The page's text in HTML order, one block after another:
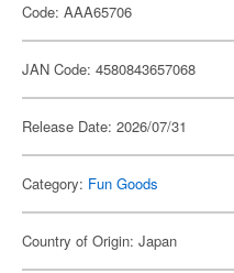
Code: AAA65706
JAN Code: 4580843657068
Release Date: 2026/07/31
Category: Fun Goods
Country of Origin: Japan